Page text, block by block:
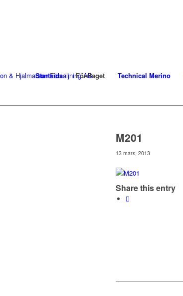
Startsida Företaget Technical Merino
M201
13 mars, 2013
Share this entry